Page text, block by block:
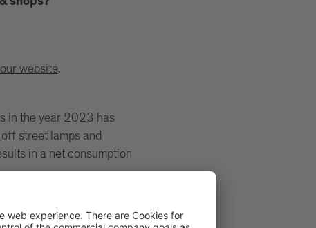
website.
in the year 2023 has
street lamps and
in a net consumption